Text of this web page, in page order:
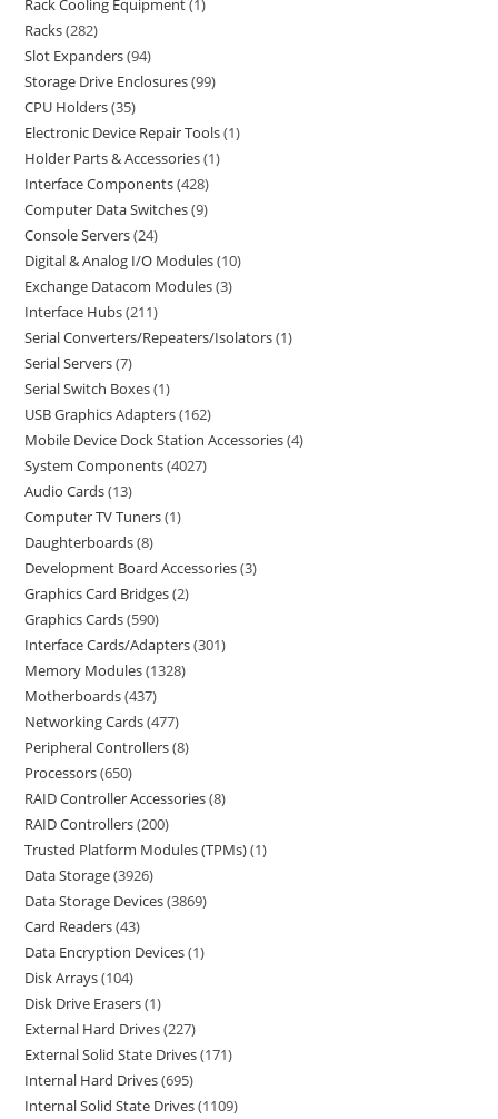
Rack Cooling Equipment 1
Racks 282
Slot Expanders 94
Storage Drive Enclosures 99
CPU Holders 35
Electronic Device Repair Tools 1
Holder Parts & Accessories 1
Interface Components 428
Computer Data Switches 9
Console Servers 24
Digital & Analog I/O Modules 10
Exchange Datacom Modules 3
Interface Hubs 211
Serial Converters/Repeaters/Isolators 1
Serial Servers 7
Serial Switch Boxes 1
USB Graphics Adapters 162
Mobile Device Dock Station Accessories 4
System Components 4027
Audio Cards 13
Computer TV Tuners 1
Daughterboards 8
Development Board Accessories 3
Graphics Card Bridges 2
Graphics Cards 590
Interface Cards/Adapters 301
Memory Modules 1328
Motherboards 437
Networking Cards 477
Peripheral Controllers 8
Processors 650
RAID Controller Accessories 8
RAID Controllers 200
Trusted Platform Modules (TPMs) 1
Data Storage 3926
Data Storage Devices 3869
Card Readers 43
Data Encryption Devices 1
Disk Arrays 104
Disk Drive Erasers 1
External Hard Drives 227
External Solid State Drives 171
Internal Hard Drives 695
Internal Solid State Drives 1109